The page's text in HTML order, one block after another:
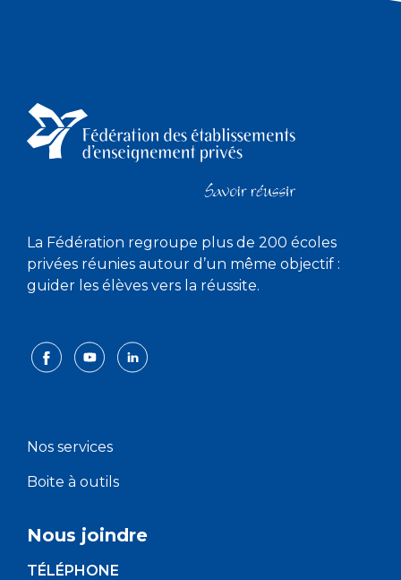
La Fédération regroupe plus de 200 écoles
privées réunies autour d’un même objectif :
guider les élèves vers la réussite.
Nos services
Boite à outils
Nous joindre
TÉLÉPHONE